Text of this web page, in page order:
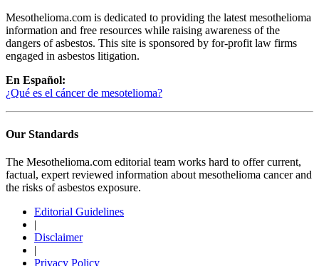
Mesothelioma.com is dedicated to providing the latest mesothelioma
information and free resources while raising awareness of the
dangers of asbestos. This site is sponsored by for-profit law firms
engaged in asbestos litigation.
En Español:
¿Qué es el cáncer de mesotelioma?
Our Standards
The Mesothelioma.com editorial team works hard to offer current,
factual, expert reviewed information about mesothelioma cancer and
the risks of asbestos exposure.
Editorial Guidelines
|
Disclaimer
|
Privacy Policy